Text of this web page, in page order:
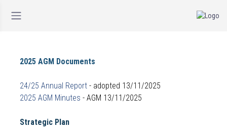
2025 AGM Documents
24/25 Annual Report - adopted 13/11/2025
2025 AGM Minutes - AGM 13/11/2025
Strategic Plan